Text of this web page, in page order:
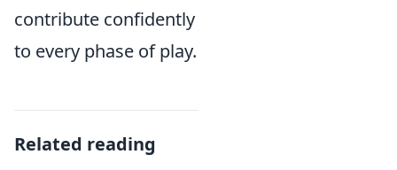
contribute confidently
to every phase of play.
Related reading